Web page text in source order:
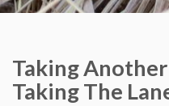
Taking
Taking The